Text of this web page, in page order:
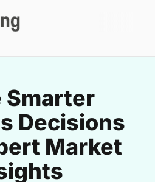
Smarter
Decisions
Market